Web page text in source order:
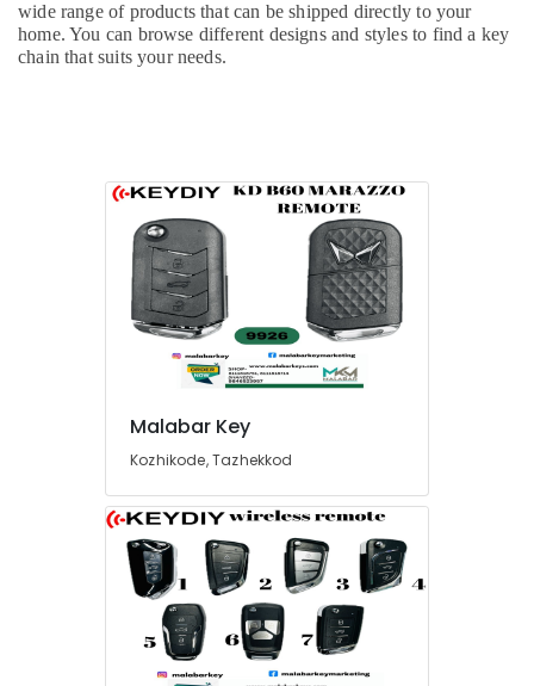
wide range of products that can be shipped directly to your
home. You can browse different designs and styles to find a key
chain that suits your needs.
Malabar Key
Kozhikode, Tazhekkod